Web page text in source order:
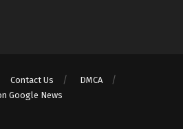
Contact Us
DMCA
Google News